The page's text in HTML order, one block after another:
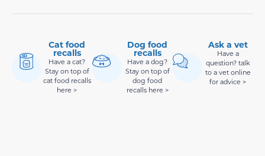
Cat food
recalls
Have a cat?
Stay on top of
cat food recalls
here >
Dog food
recalls
Have a dog?
Stay on top of
dog food
recalls here >
Ask a vet
Have a
question? talk
to a vet online
for advice >